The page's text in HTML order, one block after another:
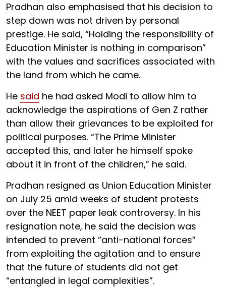
Pradhan also emphasised that his decision to
step down was not driven by personal
prestige. He said, “Holding the responsibility of
Education Minister is nothing in comparison”
with the values and sacrifices associated with
the land from which he came.
He said he had asked Modi to allow him to
acknowledge the aspirations of Gen Z rather
than allow their grievances to be exploited for
political purposes. “The Prime Minister
accepted this, and later he himself spoke
about it in front of the children,” he said.
Pradhan resigned as Union Education Minister
on July 25 amid weeks of student protests
over the NEET paper leak controversy. In his
resignation note, he said the decision was
intended to prevent “anti-national forces”
from exploiting the agitation and to ensure
that the future of students did not get
“entangled in legal complexities”.